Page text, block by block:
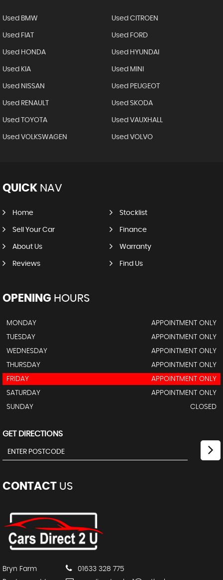
Used BMW Used CITROEN
Used FIAT Used FORD
Used HONDA Used HYUNDAI
Used KIA Used MINI
Used NISSAN Used PEUGEOT
Used RENAULT Used SKODA
Used TOYOTA Used VAUXHALL
Used VOLKSWAGEN Used VOLVO
QUICK NAV
Home Stocklist
Sell Your Car Finance
About Us Warranty
Reviews Find Us
OPENING HOURS
MONDAY
APPOINTMENT ONLY
TUESDAY
APPOINTMENT ONLY
WEDNESDAY
APPOINTMENT ONLY
THURSDAY
APPOINTMENT ONLY
FRIDAY
APPOINTMENT ONLY
SATURDAY
APPOINTMENT ONLY
SUNDAY
CLOSED
GET DIRECTIONS
CONTACT US
Bryn Farm
01633 328 775